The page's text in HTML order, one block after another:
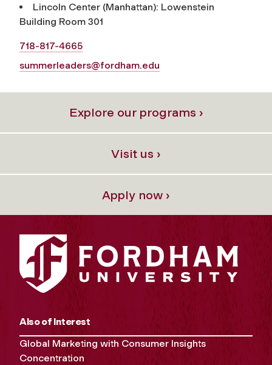
Lincoln Center (Manhattan): Lowenstein
Building Room 301
718-817-4665
summerleaders@fordham.edu
Explore our programs ›
Visit us ›
Apply now ›
Also of Interest
Global Marketing with Consumer Insights
Concentration